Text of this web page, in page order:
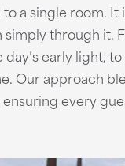
a single room.
through it.
early light,
Our approach
every